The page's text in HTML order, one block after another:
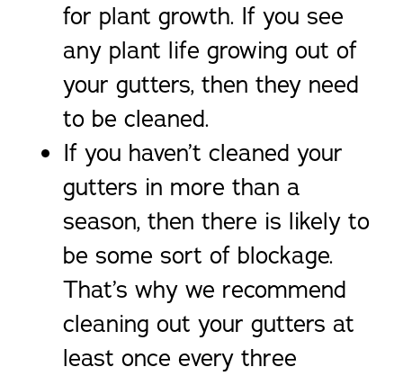
for plant growth. If you see
any plant life growing out of
your gutters, then they need
to be cleaned.
If you haven’t cleaned your
gutters in more than a
season, then there is likely to
be some sort of blockage.
That’s why we recommend
cleaning out your gutters at
least once every three